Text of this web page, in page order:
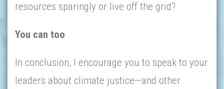
resources sparingly or live off the grid?
You can too
In conclusion, I encourage you to speak to your
leaders about climate justice—and other